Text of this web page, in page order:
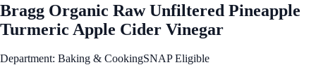
Bragg Organic Raw Unfiltered Pineapple
Turmeric Apple Cider Vinegar
Department: Baking & CookingSNAP Eligible